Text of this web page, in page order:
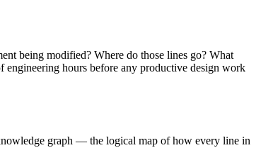
being modified? Where do those lines go? What
hours before any productive design work
graph — the logical map of how every line in